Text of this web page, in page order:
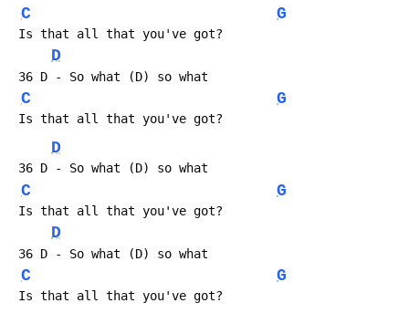
C G
Is that all that you've got?
D
36 D - So what (D) so what
C G
Is that all that you've got?
D
36 D - So what (D) so what
C G
Is that all that you've got?
D
36 D - So what (D) so what
C G
Is that all that you've got?